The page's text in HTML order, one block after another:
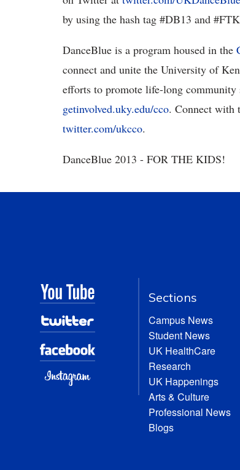
by using the hash tag #DB13 and
DanceBlue is a program housed in the
connect and unite the University of
efforts to promote life-long
getinvolved.uky.edu/cco. Connect with
twitter.com/ukcco.
DanceBlue 2013 - FOR THE KIDS!
Sections
Campus News
Student News
UK HealthCare
Research
UK Happenings
Arts & Culture
Professional News
Blogs